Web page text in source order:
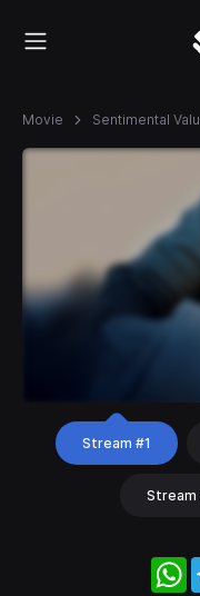
Movie Sentimental
Stream #1
Stream